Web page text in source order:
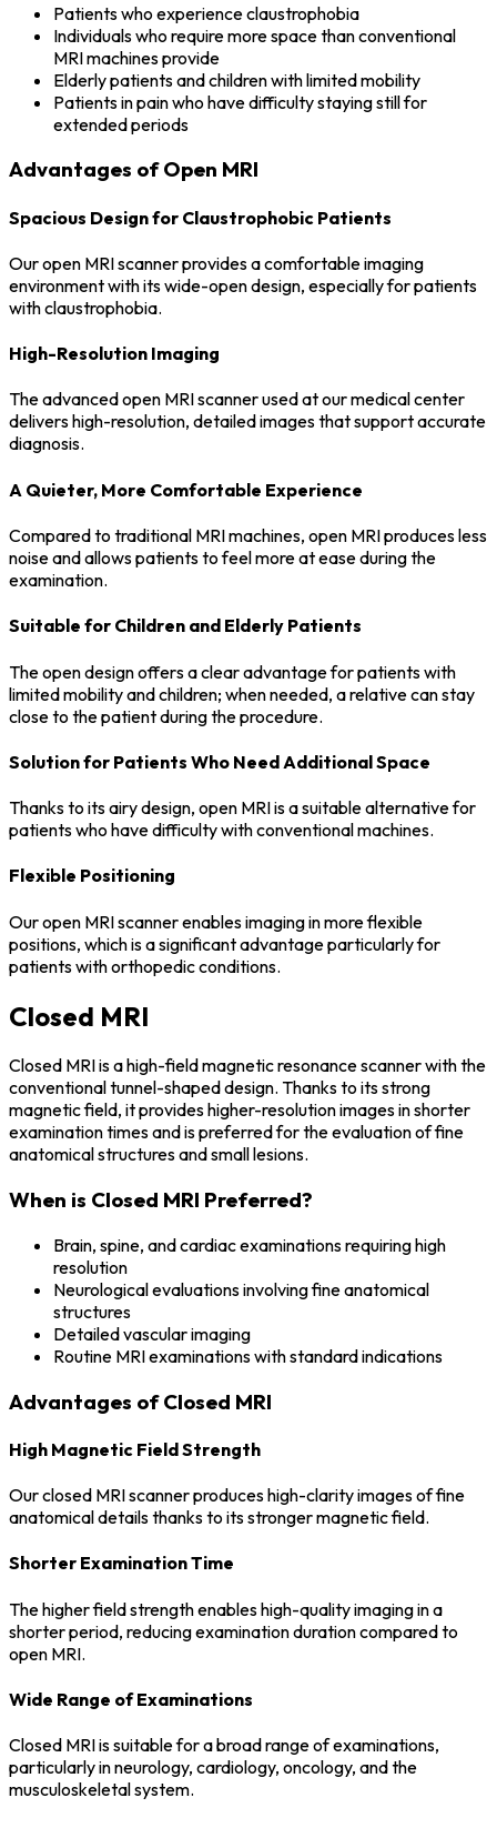
Patients who experience claustrophobia
Individuals who require more space than conventional
MRI machines provide
Elderly patients and children with limited mobility
Patients in pain who have difficulty staying still for
extended periods
Advantages of Open MRI
Spacious Design for Claustrophobic Patients
Our open MRI scanner provides a comfortable imaging
environment with its wide-open design, especially for patients
with claustrophobia.
High-Resolution Imaging
The advanced open MRI scanner used at our medical center
delivers high-resolution, detailed images that support accurate
diagnosis.
A Quieter, More Comfortable Experience
Compared to traditional MRI machines, open MRI produces less
noise and allows patients to feel more at ease during the
examination.
Suitable for Children and Elderly Patients
The open design offers a clear advantage for patients with
limited mobility and children; when needed, a relative can stay
close to the patient during the procedure.
Solution for Patients Who Need Additional Space
Thanks to its airy design, open MRI is a suitable alternative for
patients who have difficulty with conventional machines.
Flexible Positioning
Our open MRI scanner enables imaging in more flexible
positions, which is a significant advantage particularly for
patients with orthopedic conditions.
Closed MRI
Closed MRI is a high-field magnetic resonance scanner with the
conventional tunnel-shaped design. Thanks to its strong
magnetic field, it provides higher-resolution images in shorter
examination times and is preferred for the evaluation of fine
anatomical structures and small lesions.
When is Closed MRI Preferred?
Brain, spine, and cardiac examinations requiring high
resolution
Neurological evaluations involving fine anatomical
structures
Detailed vascular imaging
Routine MRI examinations with standard indications
Advantages of Closed MRI
High Magnetic Field Strength
Our closed MRI scanner produces high-clarity images of fine
anatomical details thanks to its stronger magnetic field.
Shorter Examination Time
The higher field strength enables high-quality imaging in a
shorter period, reducing examination duration compared to
open MRI.
Wide Range of Examinations
Closed MRI is suitable for a broad range of examinations,
particularly in neurology, cardiology, oncology, and the
musculoskeletal system.